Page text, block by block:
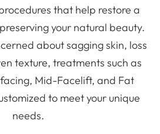
that help restore a
your natural beauty.
about sagging skin, loss
texture, treatments such as
Mid-Facelift, and Fat
to meet your unique
needs.